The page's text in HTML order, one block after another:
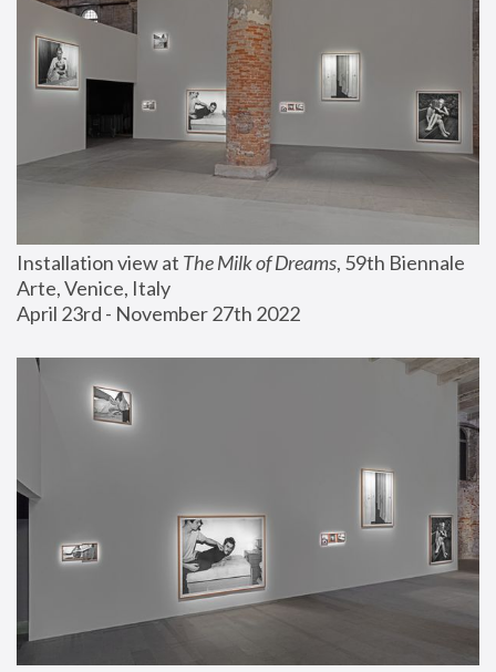
Installation view at The Milk of Dreams, 59th Biennale
Arte, Venice, Italy
April 23rd - November 27th 2022